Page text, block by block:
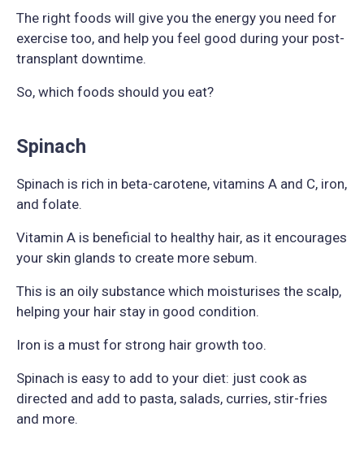
The right foods will give you the energy you need for
exercise too, and help you feel good during your post-
transplant downtime.
So, which foods should you eat?
Spinach
Spinach is rich in beta-carotene, vitamins A and C, iron,
and folate.
Vitamin A is beneficial to healthy hair, as it encourages
your skin glands to create more sebum.
This is an oily substance which moisturises the scalp,
helping your hair stay in good condition.
Iron is a must for strong hair growth too.
Spinach is easy to add to your diet: just cook as
directed and add to pasta, salads, curries, stir-fries
and more.